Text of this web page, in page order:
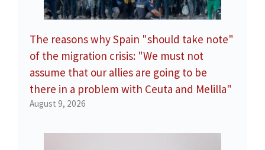
The reasons why Spain "should take note"
of the migration crisis: "We must not
assume that our allies are going to be
there in a problem with Ceuta and Melilla"
August 9, 2026